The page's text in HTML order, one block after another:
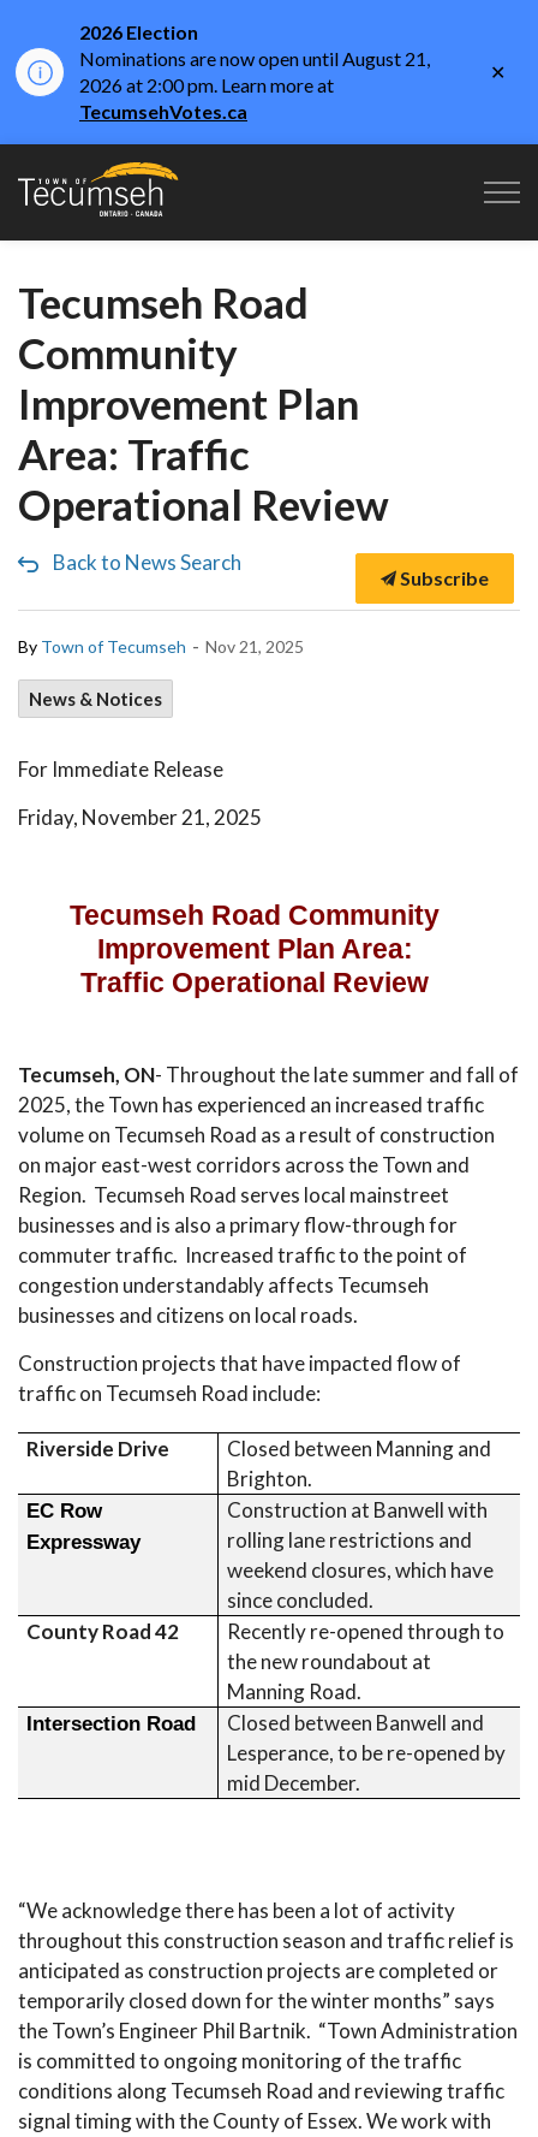
2026 Election
Nominations are now open until August 21,
2026 at 2:00 pm. Learn more at
TecumsehVotes.ca
Town of Tecumseh
Tecumseh Road
Community
Improvement Plan
Area: Traffic
Operational Review
Back to News Search
Subscribe
By Town of Tecumseh - Nov 21, 2025
News & Notices
For Immediate Release
Friday, November 21, 2025
Tecumseh Road Community
Improvement Plan Area:
Traffic Operational Review
Tecumseh, ON- Throughout the late summer and fall of
2025, the Town has experienced an increased traffic
volume on Tecumseh Road as a result of construction
on major east-west corridors across the Town and
Region. Tecumseh Road serves local mainstreet
businesses and is also a primary flow-through for
commuter traffic. Increased traffic to the point of
congestion understandably affects Tecumseh
businesses and citizens on local roads.
Construction projects that have impacted flow of
traffic on Tecumseh Road include:
Riverside Drive
Closed between Manning and
Brighton.
EC Row
Expressway
Construction at Banwell with
rolling lane restrictions and
weekend closures, which have
since concluded.
County Road 42
Recently re-opened through to
the new roundabout at
Manning Road.
Intersection Road
Closed between Banwell and
Lesperance, to be re-opened by
mid December.
“We acknowledge there has been a lot of activity
throughout this construction season and traffic relief is
anticipated as construction projects are completed or
temporarily closed down for the winter months” says
the Town’s Engineer Phil Bartnik. “Town Administration
is committed to ongoing monitoring of the traffic
conditions along Tecumseh Road and reviewing traffic
signal timing with the County of Essex. We work with